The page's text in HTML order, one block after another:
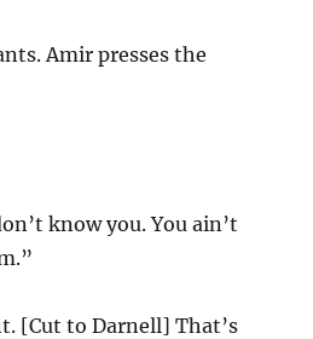
Amir presses the
know you. You ain’t
[Cut to Darnell] That’s